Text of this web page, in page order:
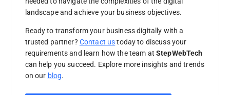
landscape and achieve your business objectives.
Ready to transform your business digitally with a
trusted partner? Contact ustoday to discuss your
requirements and learn how the team at StepWebTech
can help you succeed. Explore more insights and trends
on our blog.